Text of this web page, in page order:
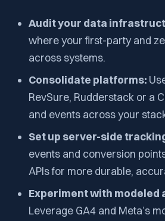
Audit your data
where your first-party and
across systems.
Consolidate platforms:
RevSure, Rudderstack or a
and events across your
Set up server-side
events and conversion
APIs for more durable,
Experiment with modeled
Leverage GA4 and Meta’s